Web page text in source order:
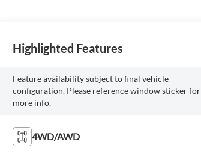
Highlighted Features
Feature availability subject to final vehicle
configuration. Please reference window sticker for
more info.
4WD/AWD